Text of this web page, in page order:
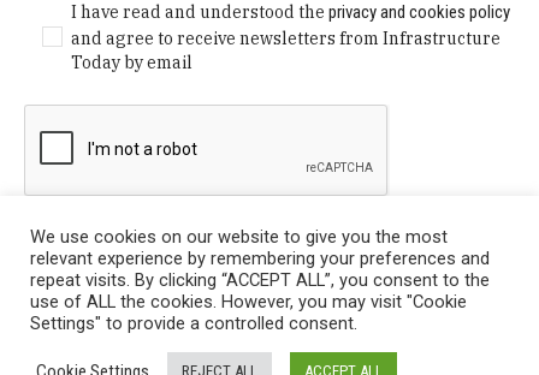
I have read and understood theprivacy and cookies policy
and agree to receive newsletters from Infrastructure
Today by email
Privacy Policy / © Copyright 2024 Infrastructure Today. All
We use cookies on our website to give you the most
relevant experience by remembering your preferences and
repeat visits. By clicking “ACCEPT ALL”, you consent to the
use of ALL the cookies. However, you may visit "Cookie
Settings" to provide a controlled consent.
REJECT ALL ACCEPT ALL